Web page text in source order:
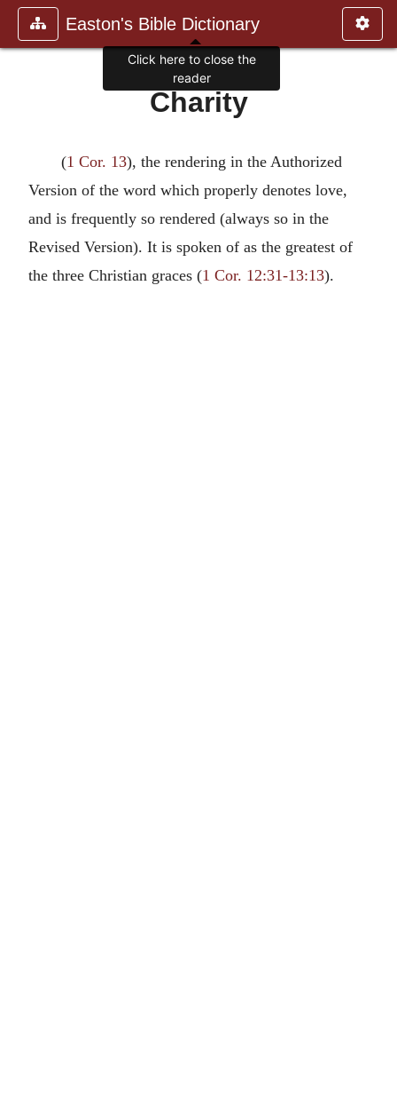
Easton's Bible Dictionary
Charity
(1 Cor. 13), the rendering in the Authorized
Version of the word which properly denotes love,
and is frequently so rendered (always so in the
Revised Version). It is spoken of as the greatest of
the three Christian graces (1 Cor. 12:31-13:13).
Click here to close the
reader